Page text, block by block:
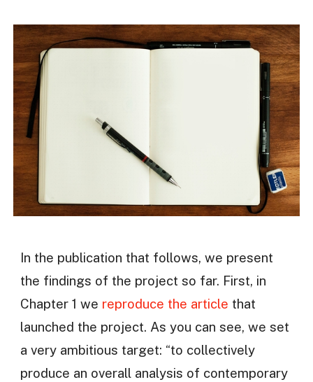
In the publication that follows, we present
the findings of the project so far. First, in
Chapter 1 we reproduce the article that
launched the project. As you can see, we set
a very ambitious target: “to collectively
produce an overall analysis of contemporary